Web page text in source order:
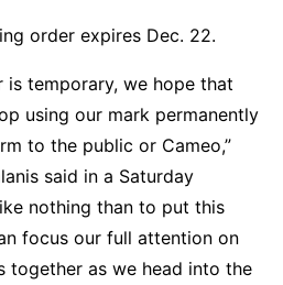
order expires Dec. 22.
is temporary, we hope that
using our mark permanently
to the public or Cameo,”
said in a Saturday
nothing than to put this
focus our full attention on
together as we head into the